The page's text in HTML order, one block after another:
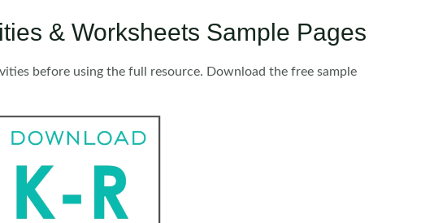
& Worksheets Sample Pages
before using the full resource. Download the free sample